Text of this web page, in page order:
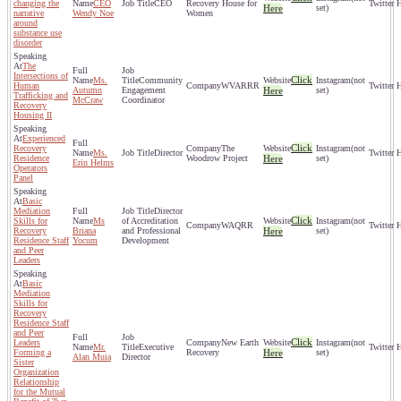
changing the
narrative
around
substance use
disorder
CEO
Wendy Noe
CEO
Recovery House for
Women
Here
set)
The
Intersections of
Human
Trafficking and
Recovery
Housing II
Ms.
Autumn
McCraw
Community
Engagement
Coordinator
WVARRR
Click
Here
(not
set)
Experienced
Recovery
Residence
Operators
Panel
Ms.
Erin Helms
Director
The
Woodrow Project
Click
Here
(not
set)
Basic
Mediation
Skills for
Recovery
Residence Staff
and Peer
Leaders
Ms
Briana
Yocum
Director
of Accreditation
and Professional
Development
WAQRR
Click
Here
(not
set)
Basic
Mediation
Skills for
Recovery
Residence Staff
and Peer
Leaders
Forming a
Sister
Organization
Relationship
for the Mutual
Mr.
Alan Muia
Executive
Director
New Earth
Recovery
Click
Here
(not
set)